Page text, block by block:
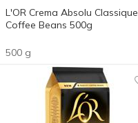
L'OR Crema Absolu Classique
Coffee Beans 500g
500 g